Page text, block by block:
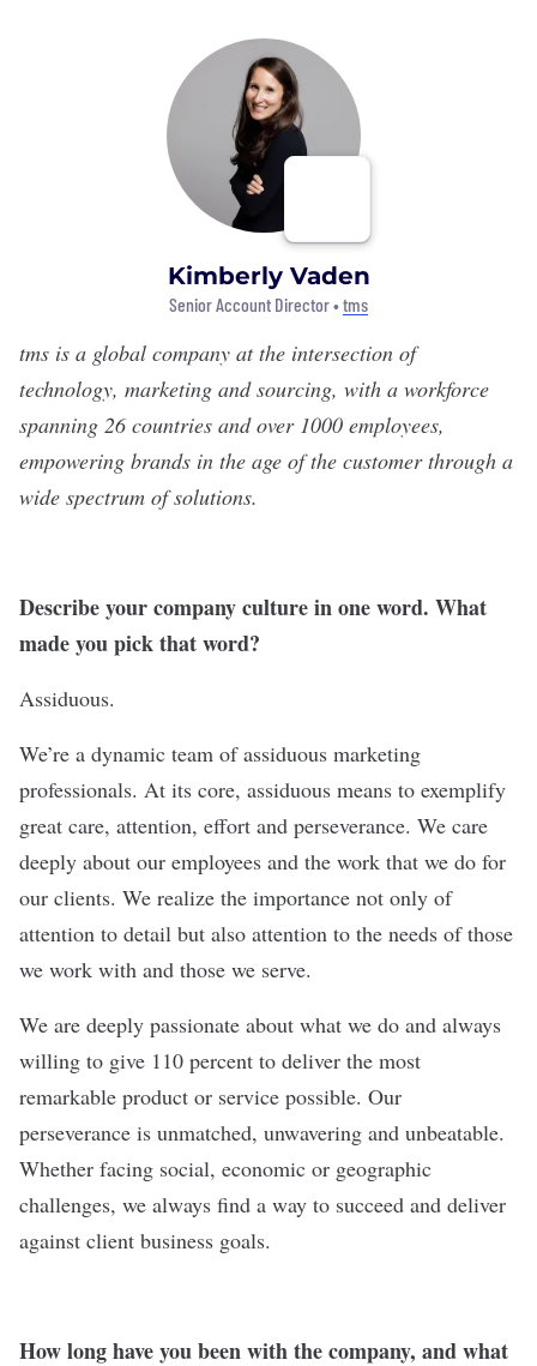
Kimberly Vaden
Senior Account Director •tms
tms is a global company at the intersection of
technology, marketing and sourcing, with a workforce
spanning 26 countries and over 1000 employees,
empowering brands in the age of the customer through a
wide spectrum of solutions.
Describe your company culture in one word. What
made you pick that word?
Assiduous.
We’re a dynamic team of assiduous marketing
professionals. At its core, assiduous means to exemplify
great care, attention, effort and perseverance. We care
deeply about our employees and the work that we do for
our clients. We realize the importance not only of
attention to detail but also attention to the needs of those
we work with and those we serve.
We are deeply passionate about what we do and always
willing to give 110 percent to deliver the most
remarkable product or service possible. Our
perseverance is unmatched, unwavering and unbeatable.
Whether facing social, economic or geographic
challenges, we always find a way to succeed and deliver
against client business goals.
How long have you been with the company, and what